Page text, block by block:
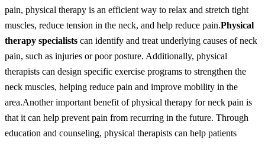
pain, physical therapy is an efficient way to relax and stretch tight
muscles, reduce tension in the neck, and help reduce pain.Physical
therapy specialists can identify and treat underlying causes of neck
pain, such as injuries or poor posture. Additionally, physical
therapists can design specific exercise programs to strengthen the
neck muscles, helping reduce pain and improve mobility in the
area.Another important benefit of physical therapy for neck pain is
that it can help prevent pain from recurring in the future. Through
education and counseling, physical therapists can help patients